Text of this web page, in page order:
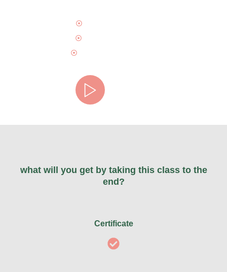
what will you get by taking this class to the
end?
Certificate